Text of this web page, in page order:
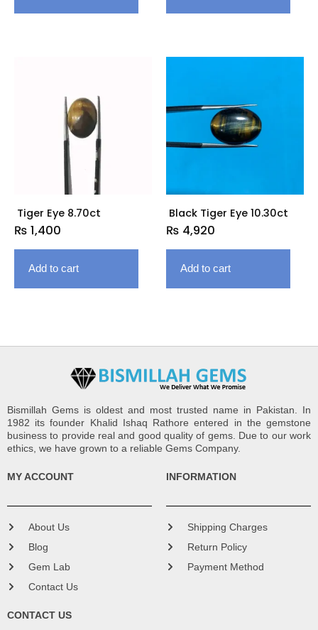
Tiger Eye 8.70ct
₨ 1,400
Add to cart
Black Tiger Eye 10.30ct
₨ 4,920
Add to cart
Bismillah Gems is oldest and most trusted name in Pakistan. In
1982 its founder Khalid Ishaq Rathore entered in the gemstone
business to provide real and good quality of gems. Due to our work
ethics, we have grown to a reliable Gems Company.
MY ACCOUNT
About Us
Blog
Gem Lab
Contact Us
INFORMATION
Shipping Charges
Return Policy
Payment Method
CONTACT US